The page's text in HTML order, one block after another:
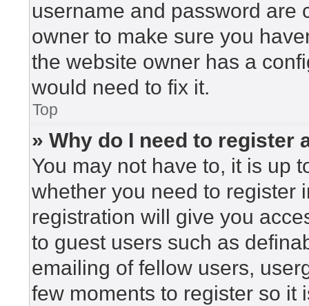
username and password are
owner to make sure you
the website owner has a
would need to fix it.
Top
» Why do I need to register
You may not have to, it is up
whether you need to register
registration will give you
to guest users such as
emailing of fellow users,
few moments to register so it